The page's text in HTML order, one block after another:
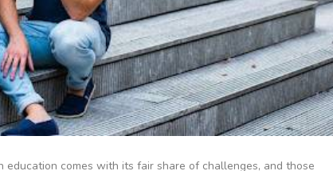
education comes with its fair share of challenges, and those